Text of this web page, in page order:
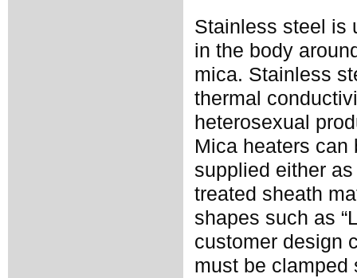
Stainless steel is
in the body
mica. Stainless
thermal
heterosexual
Mica heaters can
supplied either
treated sheath
shapes such as
customer design
must be clamped